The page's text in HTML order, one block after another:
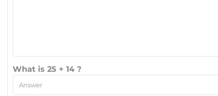
What is 25 + 14 ?